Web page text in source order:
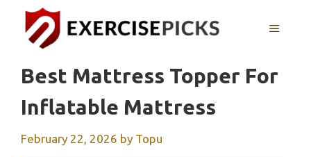
content
MENU
Best Mattress Topper For
Inflatable Mattress
February 22, 2026 by Topu